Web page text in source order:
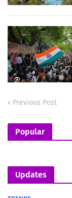
Previous Post
Popular
Updates